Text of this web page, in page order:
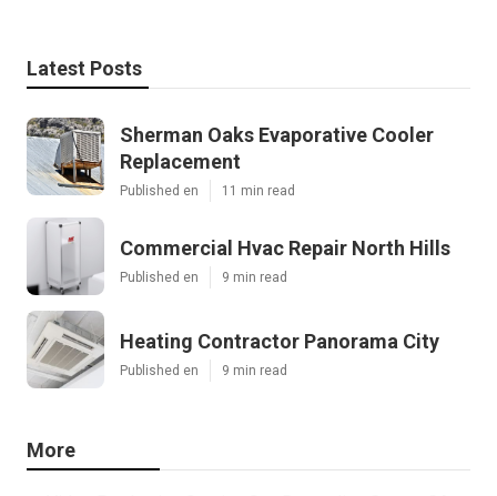
Latest Posts
Sherman Oaks Evaporative Cooler
Replacement
Published en 11 min read
Commercial Hvac Repair North Hills
Published en 9 min read
Heating Contractor Panorama City
Published en 9 min read
More